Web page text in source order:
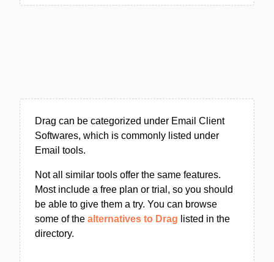
Drag can be categorized under Email Client
Softwares, which is commonly listed under
Email tools.
Not all similar tools offer the same features.
Most include a free plan or trial, so you should
be able to give them a try. You can browse
some of the alternatives to Drag listed in the
directory.